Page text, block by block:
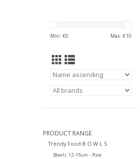
Min: €0 Max: €10
PRODUCT RANGE
Trendy Food B O W L S
Bowls 12-15cm - Rice